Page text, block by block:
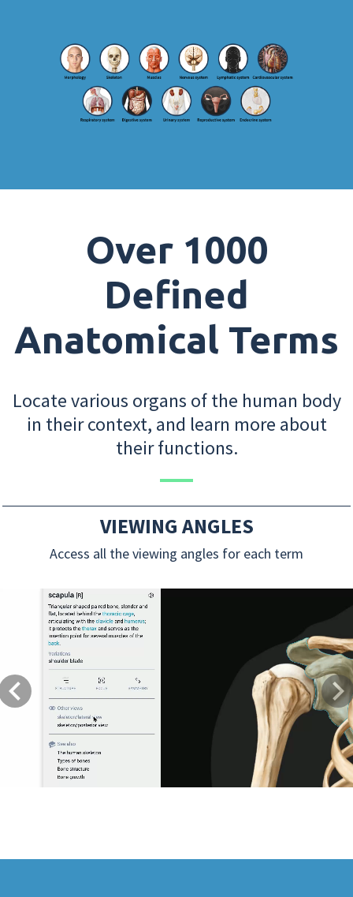
Over 1000
Defined
Anatomical Terms
Locate various organs of the human body
in their context, and learn more about
their functions.
VIEWING ANGLES
Access all the viewing angles for each term
Previous Next